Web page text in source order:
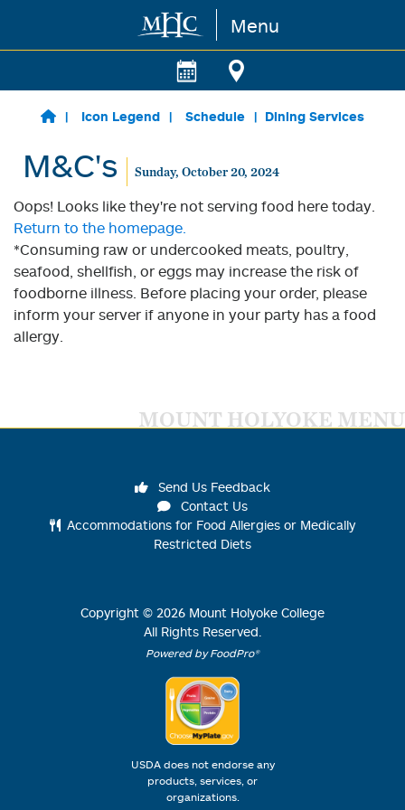
Skip to main content Menu
Icon Legend Schedule Dining Services
M&C's Sunday, October 20, 2024
Oops! Looks like they're not serving food here today.
Return to the homepage.
*Consuming raw or undercooked meats, poultry,
seafood, shellfish, or eggs may increase the risk of
foodborne illness. Before placing your order, please
inform your server if anyone in your party has a food
allergy.
MOUNT HOLYOKE MENU
Send Us Feedback
Contact Us
Accommodations for Food Allergies or Medically
Restricted Diets
Copyright © 2026 Mount Holyoke College
All Rights Reserved.
Powered by FoodPro®
USDA does not endorse any
products, services, or
organizations.